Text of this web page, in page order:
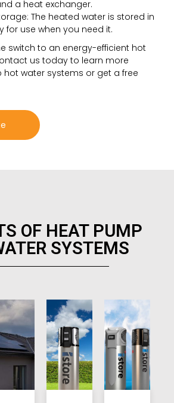
a heat exchanger.
The heated water is stored in
for use when you need it.
switch to an energy-efficient hot
us today to learn more
water systems or get a free
OF HEAT PUMP
SYSTEMS